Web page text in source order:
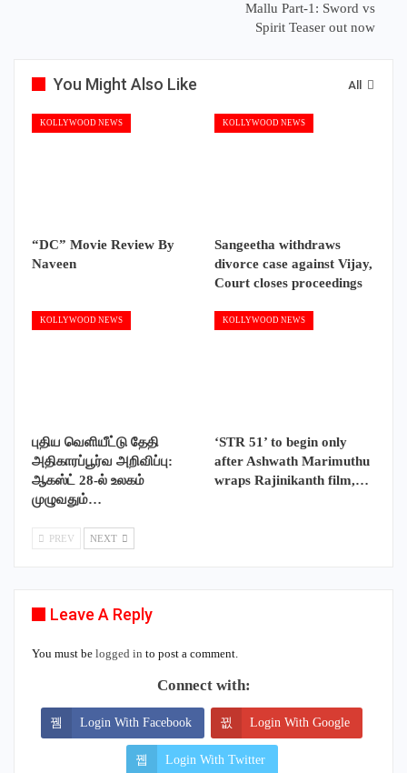
Mallu Part-1: Sword vs
Spirit Teaser out now
All
You Might Also Like
KOLLYWOOD NEWS
“DC” Movie Review By
Naveen
KOLLYWOOD NEWS
Sangeetha withdraws
divorce case against Vijay,
Court closes proceedings
KOLLYWOOD NEWS
புதிய வெளியீட்டு தேதி
அதிகாரப்பூர்வ அறிவிப்பு:
ஆகஸ்ட் 28-ல் உலகம்
முழுவதும்…
KOLLYWOOD NEWS
‘STR 51’ to begin only
after Ashwath Marimuthu
wraps Rajinikanth film,…
PREV NEXT
Leave A Reply
You must be logged in to post a comment.
Connect with:
Login With Facebook Login With Google
Login With Twitter